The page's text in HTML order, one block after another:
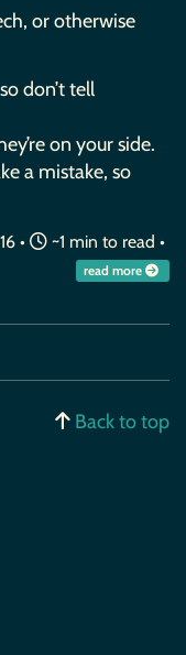
or otherwise
don’t tell
on your side.
a mistake, so
• ~1 min to read •
read more
Back to top